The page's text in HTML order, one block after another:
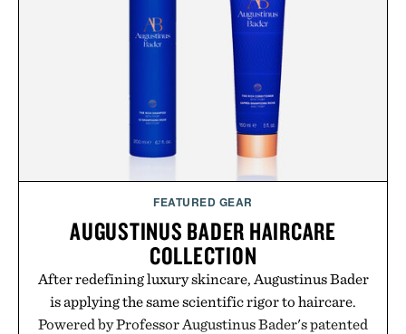
post-workout recovery drink. Grounded in
Ayurvedic principles and modern clinical research,
it offers a more measured approach to staying
hydrated, while a limited-time summer promotion
adds a complimentary orange water bottle with the
purchase of two boxes.
Presented by momentm.
FEATURED GEAR
AUGUSTINUS BADER HAIRCARE
COLLECTION
After redefining luxury skincare, Augustinus Bader
is applying the same scientific rigor to haircare.
Powered by Professor Augustinus Bader's patented